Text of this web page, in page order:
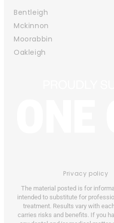
Bentleigh
Mckinnon
Moorabbin
Oakleigh
Privacy policy
The material posted is for
intended to substitute for
treatment. Results vary with
carries risks and benefits. If you